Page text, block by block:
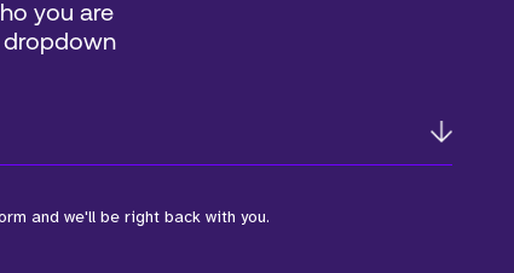
you are
dropdown
and we'll be right back with you.